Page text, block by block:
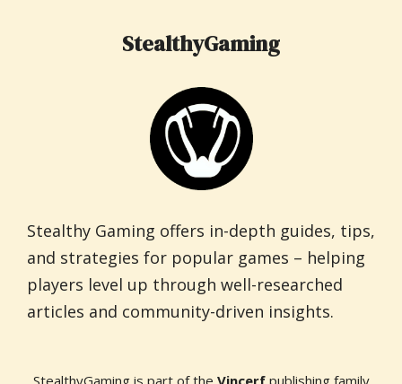
StealthyGaming
Stealthy Gaming offers in-depth guides, tips,
and strategies for popular games – helping
players level up through well-researched
articles and community-driven insights.
StealthyGaming is part of the Vincerf publishing family